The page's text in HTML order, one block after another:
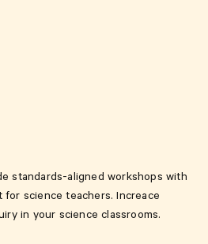
standards-aligned workshops with
science teachers. Increace
in your science classrooms.